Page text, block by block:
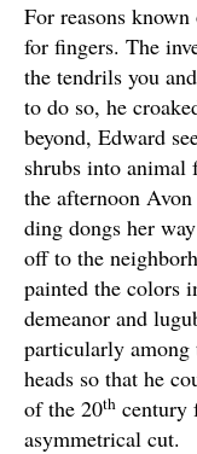
For reasons
for fingers. The
the tendrils you
to do so, he
beyond, Edward
shrubs into
the afternoon
ding dongs her
off to the
painted the colors
demeanor and
particularly
heads so that he
of the 20th century
asymmetrical cut.